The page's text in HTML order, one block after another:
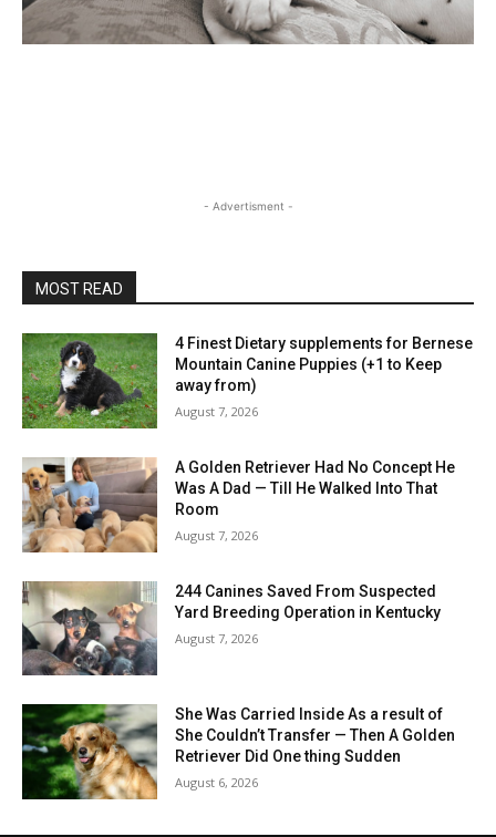
- Advertisment -
MOST READ
4 Finest Dietary supplements for Bernese
Mountain Canine Puppies (+1 to Keep
away from)
August 7, 2026
A Golden Retriever Had No Concept He
Was A Dad — Till He Walked Into That
Room
August 7, 2026
244 Canines Saved From Suspected
Yard Breeding Operation in Kentucky
August 7, 2026
She Was Carried Inside As a result of
She Couldn’t Transfer — Then A Golden
Retriever Did One thing Sudden
August 6, 2026